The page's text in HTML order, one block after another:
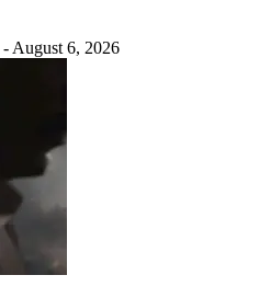
- August 6, 2026